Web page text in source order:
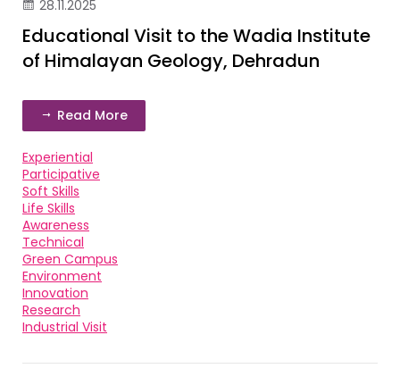
28.11.2025
Educational Visit to the Wadia Institute
of Himalayan Geology, Dehradun
Read More
Experiential
Participative
Soft Skills
Life Skills
Awareness
Technical
Green Campus
Environment
Innovation
Research
Industrial Visit